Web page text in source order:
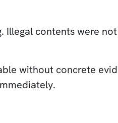
contents were
without concrete